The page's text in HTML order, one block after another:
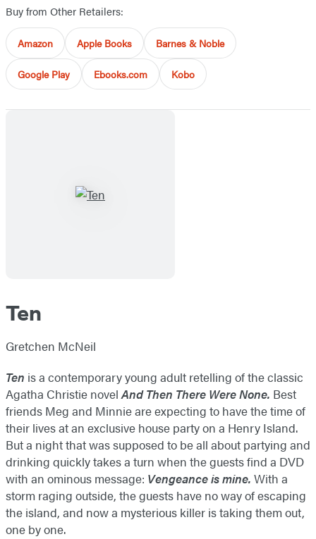
Buy from Other Retailers:
Amazon Apple Books Barnes & Noble
Google Play Ebooks.com Kobo
Ten
Gretchen McNeil
Ten is a contemporary young adult retelling of the classic
Agatha Christie novelAnd Then There Were None. Best
friends Meg and Minnie are expecting to have the time of
their lives at an exclusive house party on a Henry Island.
But a night that was supposed to be all about partying and
drinking quickly takes a turn when the guests find a DVD
with an ominous message: Vengeance is mine. With a
storm raging outside, the guests have no way of escaping
the island, and now a mysterious killer is taking them out,
one by one.